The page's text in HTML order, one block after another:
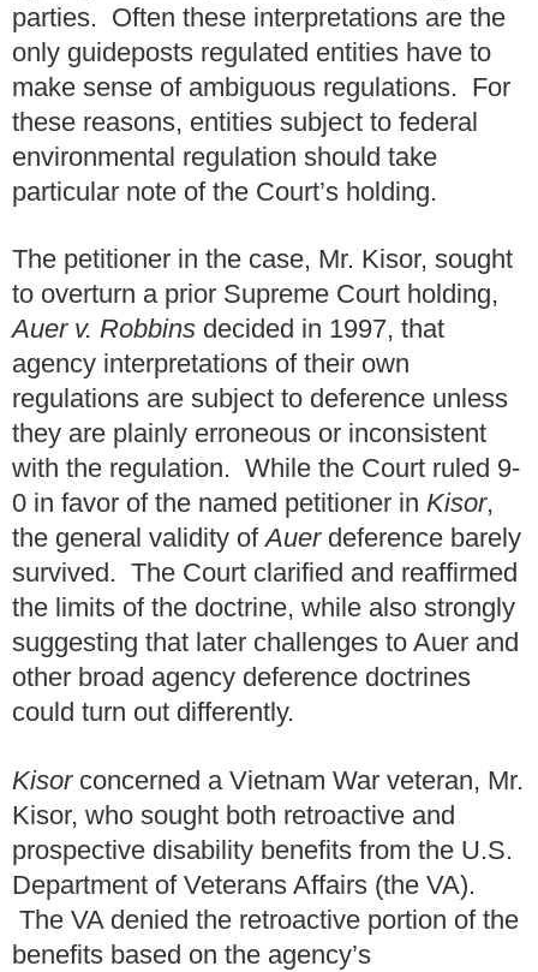
parties. Often these interpretations are the
only guideposts regulated entities have to
make sense of ambiguous regulations. For
these reasons, entities subject to federal
environmental regulation should take
particular note of the Court’s holding.
The petitioner in the case, Mr. Kisor, sought
to overturn a prior Supreme Court holding,
Auer v. Robbins decided in 1997, that
agency interpretations of their own
regulations are subject to deference unless
they are plainly erroneous or inconsistent
with the regulation. While the Court ruled 9-
0 in favor of the named petitioner in Kisor,
the general validity ofAuerdeference barely
survived. The Court clarified and reaffirmed
the limits of the doctrine, while also strongly
suggesting that later challenges to Auer and
other broad agency deference doctrines
could turn out differently.
Kisor concerned a Vietnam War veteran, Mr.
Kisor, who sought both retroactive and
prospective disability benefits from the U.S.
Department of Veterans Affairs (the VA).
The VA denied the retroactive portion of the
benefits based on the agency’s